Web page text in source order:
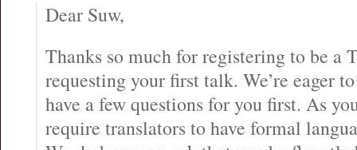
Dear Suw,
Thanks so much for registering to be a
requesting your first talk. We’re eager
have a few questions for you first. As
require translators to have formal